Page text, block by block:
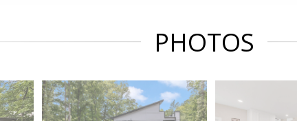
PHOTOS